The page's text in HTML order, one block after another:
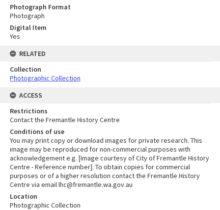
Photograph Format
Photograph
Digital Item
Yes
RELATED
Collection
Photographic Collection
ACCESS
Restrictions
Contact the Fremantle History Centre
Conditions of use
You may print copy or download images for private research. This
image may be reproduced for non-commercial purposes with
acknowledgement e.g. [Image courtesy of City of Fremantle History
Centre - Reference number]. To obtain copies for commercial
purposes or of a higher resolution contact the Fremantle History
Centre via email lhc@fremantle.wa.gov.au
Location
Photographic Collection